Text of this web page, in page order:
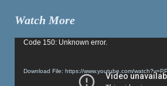
Watch More
Video
Code 150: Unknown error.
Download File: https://www.youtube.com/